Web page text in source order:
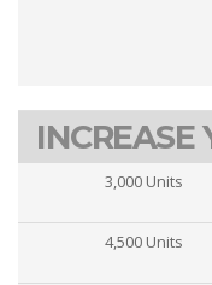
INCREASE
3,000 Units
4,500 Units